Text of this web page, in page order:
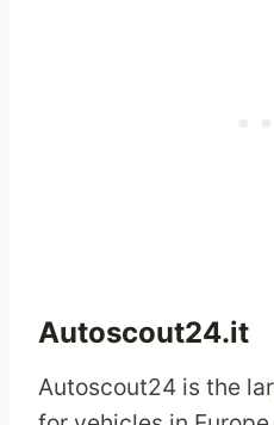
Autoscout24.it
Autoscout24 is the